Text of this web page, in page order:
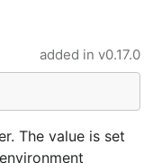
added in v0.17.0
The value is set